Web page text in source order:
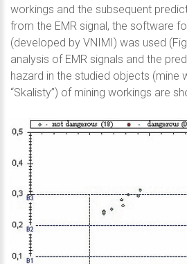
workings and the subsequent
from the EMR signal, the software
(developed by VNIMI) was used
analysis of EMR signals and the
hazard in the studied objects (mine
“Skalisty”) of mining workings are